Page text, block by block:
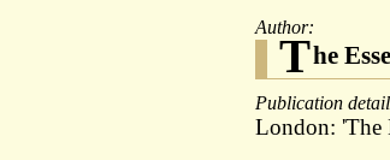
Author:
The
Publication
London: 'The